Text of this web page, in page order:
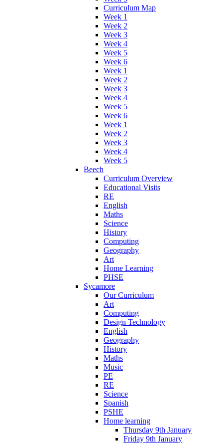
Curriculum Map
Week 1
Week 2
Week 3
Week 4
Week 5
Week 6
Week 1
Week 2
Week 3
Week 4
Week 5
Week 6
Week 1
Week 2
Week 3
Week 4
Week 5
Beech
Curriculum Overview
Educational Visits
RE
English
Maths
Science
History
Computing
Geography
Art
Home Learning
PHSE
Sycamore
Our Curriculum
Art
Computing
Design Technology
English
Geography
History
Maths
Music
PE
RE
Science
Spanish
PSHE
Home learning
Thursday 9th January
Friday 9th January